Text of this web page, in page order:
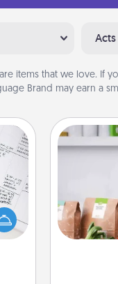
are items that we love. If
Brand may earn a
is
For the
month or
service
go the